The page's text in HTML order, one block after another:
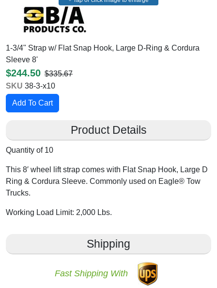
1-3/4" Strap w/ Flat Snap Hook, Large D-Ring & Cordura
Sleeve 8'
$244.50 $335.67
SKU 38-3-x10
Product Details
Quantity of 10
This 8′ wheel lift strap comes with Flat Snap Hook, Large D
Ring & Cordura Sleeve. Commonly used on Eagle® Tow
Trucks.
Working Load Limit: 2,000 Lbs.
Shipping
Fast Shipping With